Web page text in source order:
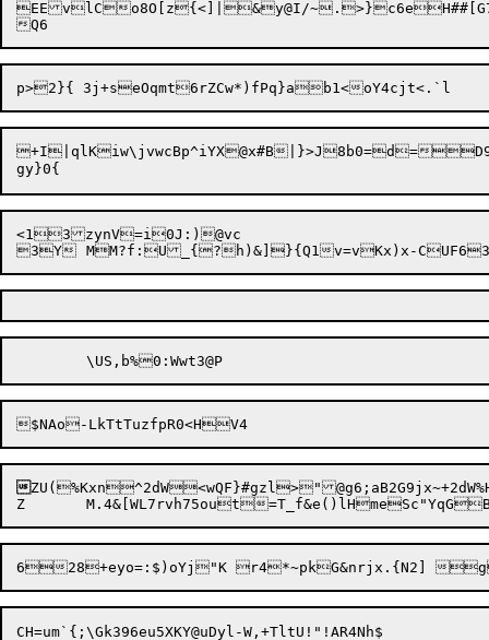
EEvlCo8O[z{<]|&y@I/
+I|qlKiw\jvwcBp^iYX@x#B|}>J8b0=d=
<13zynV=i0J:)@vc
ZU(%Kxn^2dW<wQF}#gzl>"@g6;aB2G9jx~+2dW%Hz